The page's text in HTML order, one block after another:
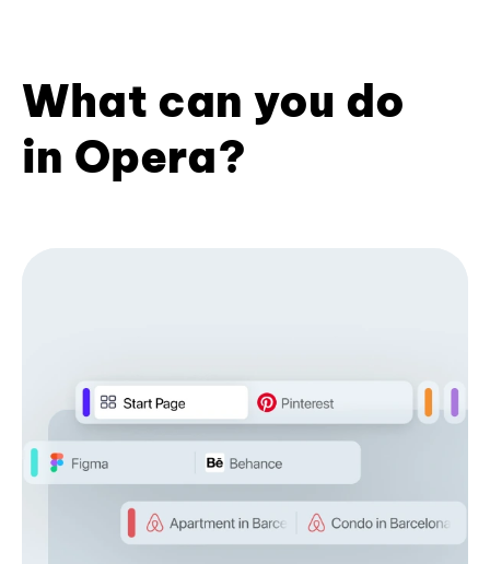
What can you do
in Opera?